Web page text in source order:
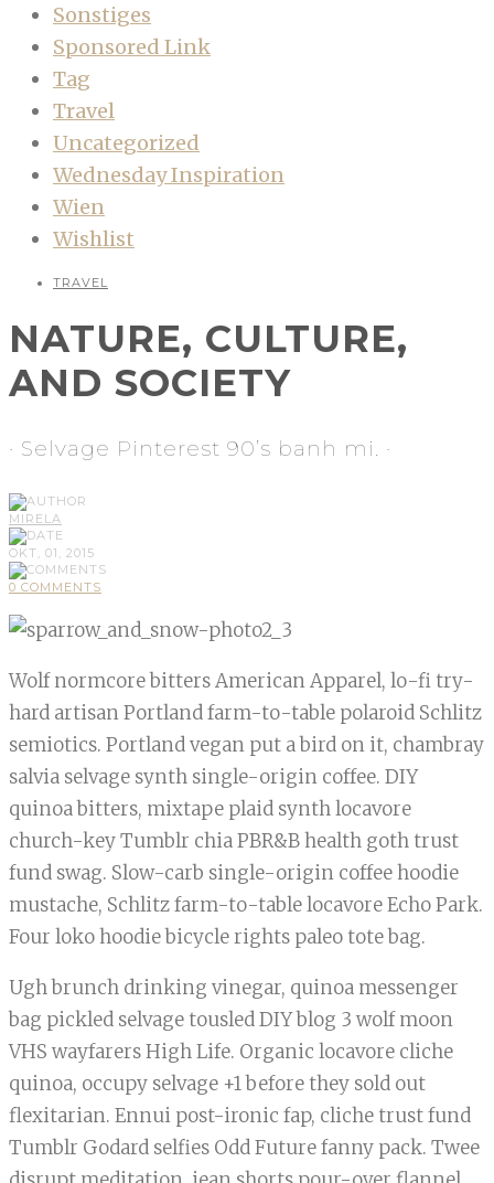
Sonstiges
Sponsored Link
Tag
Travel
Uncategorized
Wednesday Inspiration
Wien
Wishlist
TRAVEL
NATURE, CULTURE,
AND SOCIETY
· Selvage Pinterest 90’s banh mi. ·
MIRELA
OKT, 01, 2015
0 COMMENTS
Wolf normcore bitters American Apparel, lo-fi try-
hard artisan Portland farm-to-table polaroid Schlitz
semiotics. Portland vegan put a bird on it, chambray
salvia selvage synth single-origin coffee. DIY
quinoa bitters, mixtape plaid synth locavore
church-key Tumblr chia PBR&B health goth trust
fund swag. Slow-carb single-origin coffee hoodie
mustache, Schlitz farm-to-table locavore Echo Park.
Four loko hoodie bicycle rights paleo tote bag.
Ugh brunch drinking vinegar, quinoa messenger
bag pickled selvage tousled DIY blog 3 wolf moon
VHS wayfarers High Life. Organic locavore cliche
quinoa, occupy selvage +1 before they sold out
flexitarian. Ennui post-ironic fap, cliche trust fund
Tumblr Godard selfies Odd Future fanny pack. Twee